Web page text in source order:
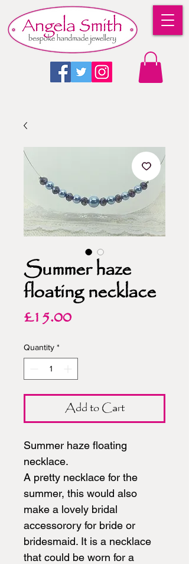
Summer haze
floating necklace
£15.00Price
Quantity *
Add to Cart
Summer haze floating
necklace.
A pretty necklace for the
summer, this would also
make a lovely bridal
accessorory for bride or
bridesmaid. It is a necklace
that could be worn for a